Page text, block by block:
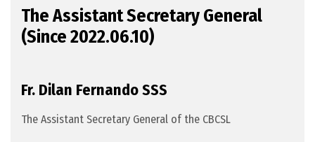
The Assistant Secretary General
(Since 2022.06.10)
Fr. Dilan Fernando SSS
The Assistant Secretary General of the CBCSL